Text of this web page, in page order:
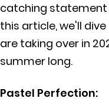
catching statement
this article, we'll
are taking over in
summer long.
Pastel Perfection: